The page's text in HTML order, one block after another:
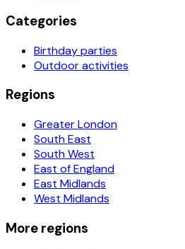
Categories
Birthday parties
Outdoor activities
Regions
Greater London
South East
South West
East of England
East Midlands
West Midlands
More regions